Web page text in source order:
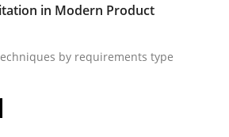
techniques by requirements type
in Modern Product
by requirements type